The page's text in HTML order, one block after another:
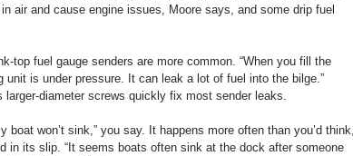
air and cause engine issues, Moore says, and some drip fuel
top fuel gauge senders are more common. “When you fill the
unit is under pressure. It can leak a lot of fuel into the bilge.”
diameter screws quickly fix most sender leaks.
won’t sink,” you say. It happens more often than you’d think,
in its slip. “It seems boats often sink at the dock after someone